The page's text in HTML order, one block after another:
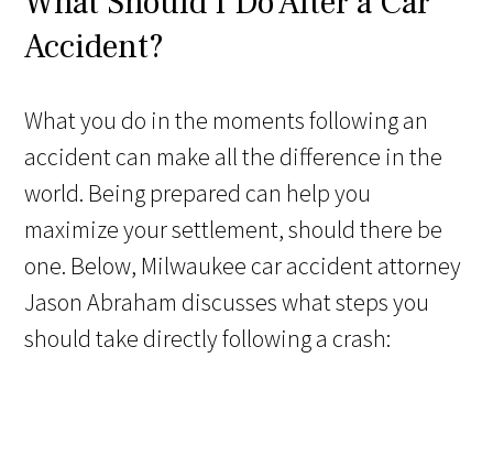
Accident?
What you do in the moments following an
accident can make all the difference in the
world. Being prepared can help you
maximize your settlement, should there be
one. Below, Milwaukee car accident attorney
Jason Abraham discusses what steps you
should take directly following a crash: